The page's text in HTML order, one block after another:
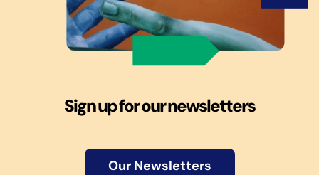
Sign up for our newsletters
Our Newsletters